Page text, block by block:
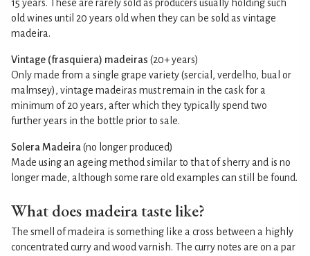
15 years. These are rarely sold as producers usually holding such
old wines until 20 years old when they can be sold as vintage
madeira.
Vintage (frasquiera) madeiras (20+ years)
Only made from a single grape variety (sercial, verdelho, bual or
malmsey), vintage madeiras must remain in the cask for a
minimum of 20 years, after which they typically spend two
further years in the bottle prior to sale.
Solera Madeira (no longer produced)
Made using an ageing method similar to that of sherry and is no
longer made, although some rare old examples can still be found.
What does madeira taste like?
The smell of madeira is something like a cross between a highly
concentrated curry and wood varnish. The curry notes are on a par